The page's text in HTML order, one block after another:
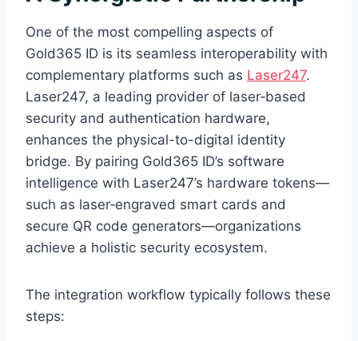
One of the most compelling aspects of
Gold365 ID is its seamless interoperability with
complementary platforms such as Laser247.
Laser247, a leading provider of laser‑based
security and authentication hardware,
enhances the physical-to-digital identity
bridge. By pairing Gold365 ID’s software
intelligence with Laser247’s hardware tokens—
such as laser‑engraved smart cards and
secure QR code generators—organizations
achieve a holistic security ecosystem.
The integration workflow typically follows these
steps: